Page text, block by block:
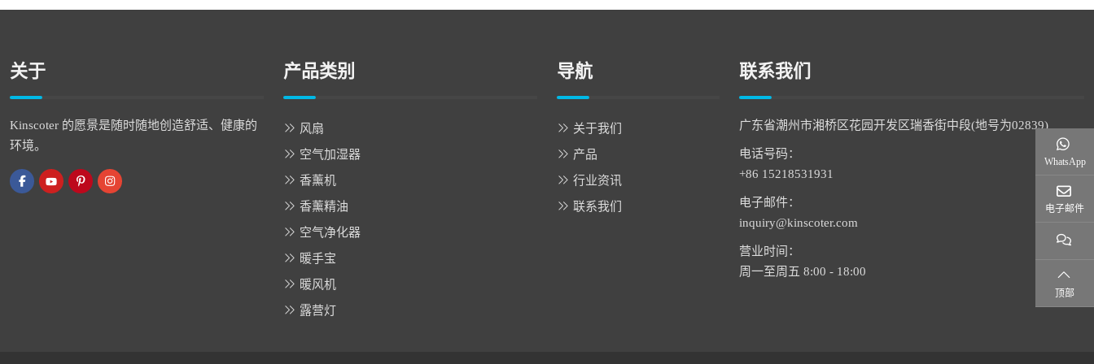
关于
Kinscoter 的愿景是随时随地创造舒适、健康的
环境。
产品类别
风扇
空气加湿器
香薰机
香薰精油
空气净化器
暖手宝
暖风机
露营灯
导航
关于我们
产品
行业资讯
联系我们
联系我们
广东省潮州市湘桥区花园开发区瑞香街中段(地号为02839)
电话号码：
+86 15218531931
电子邮件：
inquiry@kinscoter.com
营业时间：
周一至周五 8:00 - 18:00
WhatsApp
电子邮件
顶部